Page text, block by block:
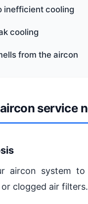
inefficient cooling
cooling
from the aircon
service
aircon system
clogged air filters.